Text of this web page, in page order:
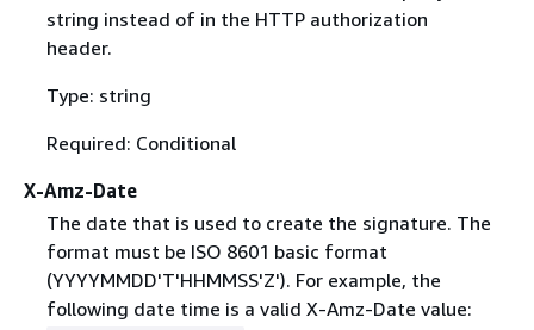
string instead of in the HTTP authorization
header.
Type: string
Required: Conditional
X-Amz-Date
The date that is used to create the signature. The
format must be ISO 8601 basic format
(YYYYMMDD'T'HHMMSS'Z'). For example, the
following date time is a valid X-Amz-Date value: